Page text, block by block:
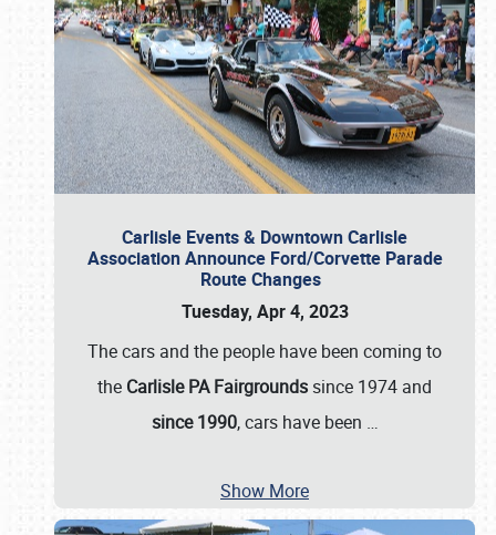
Carlisle Events & Downtown Carlisle
Association Announce Ford/Corvette Parade
Route Changes
Tuesday, Apr 4, 2023
The cars and the people have been coming to
the Carlisle PA Fairgrounds since 1974 and
since 1990, cars have been …
Show More